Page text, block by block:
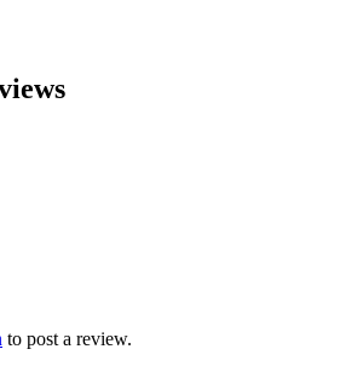
to post a review.